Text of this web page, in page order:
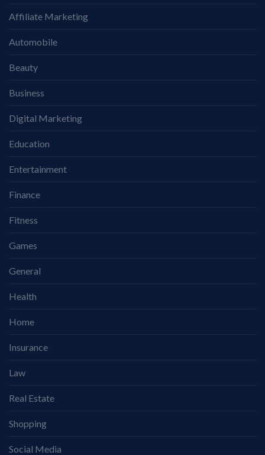
Affiliate Marketing
Automobile
Beauty
Business
Digital Marketing
Education
Entertainment
Finance
Fitness
Games
General
Health
Home
Insurance
Law
Real Estate
Shopping
Social Media